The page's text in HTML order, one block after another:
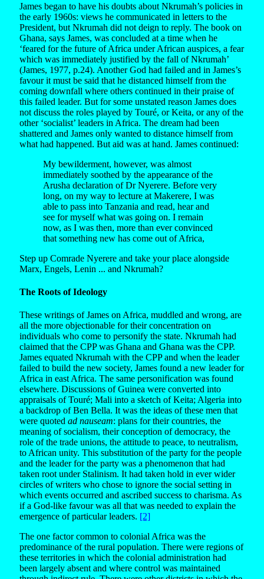
James began to have his doubts about Nkrumah’s policies in
the early 1960s: views he communicated in letters to the
President, but Nkrumah did not deign to reply. The book on
Ghana, says James, was concluded at a time when he
‘feared for the future of Africa under African auspices, a fear
which was immediately justified by the fall of Nkrumah’
(James, 1977, p.24). Another God had failed and in James’s
favour it must be said that he distanced himself from the
coming downfall where others continued in their praise of
this failed leader. But for some unstated reason James does
not discuss the roles played by Touré, or Keita, or any of the
other ‘socialist’ leaders in Africa. The dream had been
shattered and James only wanted to distance himself from
what had happened. But aid was at hand. James continued:
My bewilderment, however, was almost
immediately soothed by the appearance of the
Arusha declaration of Dr Nyerere. Before very
long, on my way to lecture at Makerere, I was
able to pass into Tanzania and read, hear and
see for myself what was going on. I remain
now, as I was then, more than ever convinced
that something new has come out of Africa,
Step up Comrade Nyerere and take your place alongside
Marx, Engels, Lenin ... and Nkrumah?
The Roots of Ideology
These writings of James on Africa, muddled and wrong, are
all the more objectionable for their concentration on
individuals who come to personify the state. Nkrumah had
claimed that the CPP was Ghana and Ghana was the CPP.
James equated Nkrumah with the CPP and when the leader
failed to build the new society, James found a new leader for
Africa in east Africa. The same personification was found
elsewhere. Discussions of Guinea were converted into
appraisals of Touré; Mali into a sketch of Keita; Algeria into
a backdrop of Ben Bella. It was the ideas of these men that
were quoted ad nauseam: plans for their countries, the
meaning of socialism, their conception of democracy, the
role of the trade unions, the attitude to peace, to neutralism,
to African unity. This substitution of the party for the people
and the leader for the party was a phenomenon that had
taken root under Stalinism. It had taken hold in ever wider
circles of writers who chose to ignore the social setting in
which events occurred and ascribed success to charisma. As
if a God-like favour was all that was needed to explain the
emergence of particular leaders. [2]
The one factor common to colonial Africa was the
predominance of the rural population. There were regions of
these territories in which the colonial administration had
been largely absent and where control was maintained